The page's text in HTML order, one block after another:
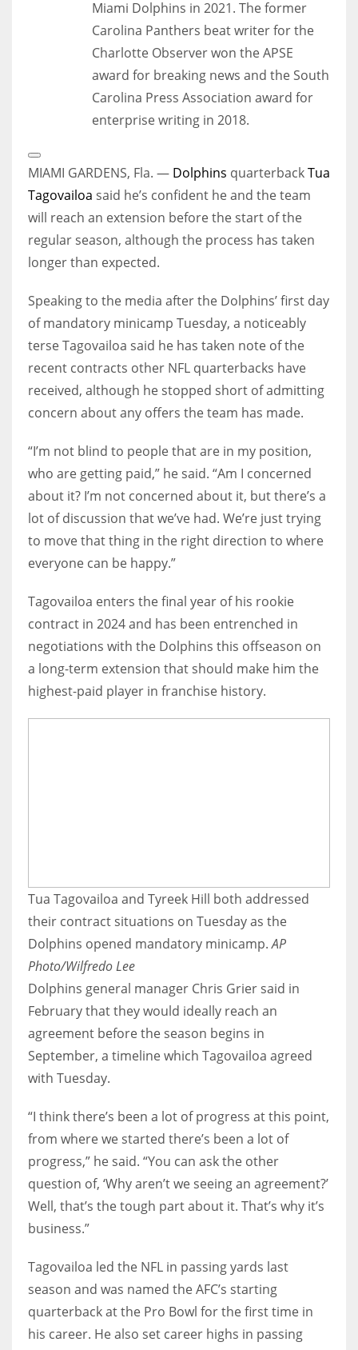
Miami Dolphins in 2021. The former
Carolina Panthers beat writer for the
Charlotte Observer won the APSE
award for breaking news and the South
Carolina Press Association award for
enterprise writing in 2018.
Extended
Reactions
MIAMI GARDENS, Fla. — Dolphins quarterbackTua
Tagovailoa said he’s confident he and the team
will reach an extension before the start of the
regular season, although the process has taken
longer than expected.
Speaking to the media after the Dolphins’ first day
of mandatory minicamp Tuesday, a noticeably
terse Tagovailoa said he has taken note of the
recent contracts other NFL quarterbacks have
received, although he stopped short of admitting
concern about any offers the team has made.
“I’m not blind to people that are in my position,
who are getting paid,” he said. “Am I concerned
about it? I’m not concerned about it, but there’s a
lot of discussion that we’ve had. We’re just trying
to move that thing in the right direction to where
everyone can be happy.”
Tagovailoa enters the final year of his rookie
contract in 2024 and has been entrenched in
negotiations with the Dolphins this offseason on
a long-term extension that should make him the
highest-paid player in franchise history.
Tua Tagovailoa and Tyreek Hill both addressed
their contract situations on Tuesday as the
Dolphins opened mandatory minicamp.AP
Photo/Wilfredo Lee
Dolphins general manager Chris Grier said in
February that they would ideally reach an
agreement before the season begins in
September, a timeline which Tagovailoa agreed
with Tuesday.
“I think there’s been a lot of progress at this point,
from where we started there’s been a lot of
progress,” he said. “You can ask the other
question of, ‘Why aren’t we seeing an agreement?’
Well, that’s the tough part about it. That’s why it’s
business.”
Tagovailoa led the NFL in passing yards last
season and was named the AFC’s starting
quarterback at the Pro Bowl for the first time in
his career. He also set career highs in passing